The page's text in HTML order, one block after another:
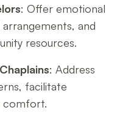
: Offer emotional
and
resources.
: Address
facilitate
comfort.